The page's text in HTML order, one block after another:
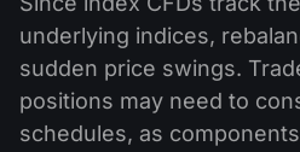
underlying indices,
sudden price swings.
positions may need to
schedules, as